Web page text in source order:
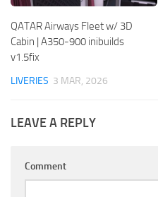
QATAR Airways Fleet w/ 3D
Cabin | A350-900 inibuilds
v1.5fix
LIVERIES 3 MAR, 2026
LEAVE A REPLY
Comment